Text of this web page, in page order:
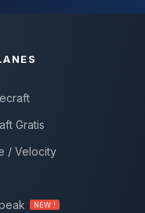
Gratis
/ Velocity
NEW !